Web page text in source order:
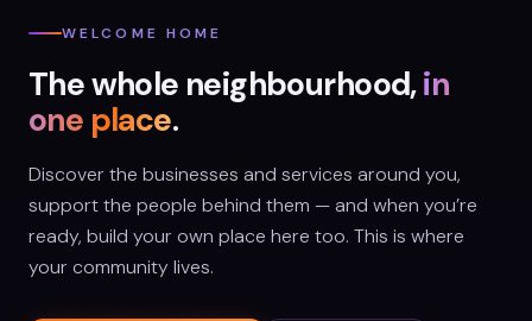
WELCOME HOME
The whole neighbourhood,in
one place.
Discover the businesses and services around you,
support the people behind them — and when you’re
ready, build your own place here too. This is where
your community lives.